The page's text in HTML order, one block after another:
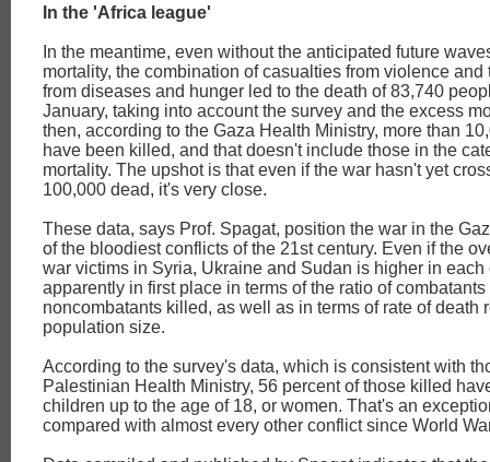
In the 'Africa league'
In the meantime, even without the anticipated future
mortality, the combination of casualties from violence
from diseases and hunger led to the death of 83,740
January, taking into account the survey and the excess
then, according to the Gaza Health Ministry, more than
have been killed, and that doesn't include those in the
mortality. The upshot is that even if the war hasn't yet
100,000 dead, it's very close.
These data, says Prof. Spagat, position the war in the
of the bloodiest conflicts of the 21st century. Even if the
war victims in Syria, Ukraine and Sudan is higher in each
apparently in first place in terms of the ratio of combatants
noncombatants killed, as well as in terms of rate of death
population size.
According to the survey's data, which is consistent with
Palestinian Health Ministry, 56 percent of those killed
children up to the age of 18, or women. That's an
compared with almost every other conflict since World